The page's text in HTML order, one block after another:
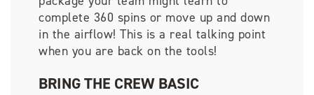
complete 360 spins or move up and down
in the airflow! This is a real talking point
when you are back on the tools!
BRING THE CREW BASIC